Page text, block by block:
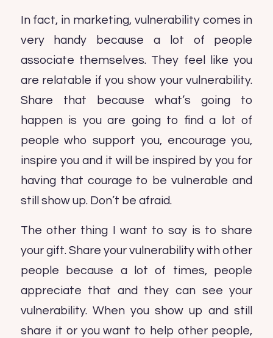
In fact, in marketing, vulnerability comes in
very handy because a lot of people
associate themselves. They feel like you
are relatable if you show your vulnerability.
Share that because what’s going to
happen is you are going to find a lot of
people who support you, encourage you,
inspire you and it will be inspired by you for
having that courage to be vulnerable and
still show up. Don’t be afraid.
The other thing I want to say is to share
your gift. Share your vulnerability with other
people because a lot of times, people
appreciate that and they can see your
vulnerability. When you show up and still
share it or you want to help other people,